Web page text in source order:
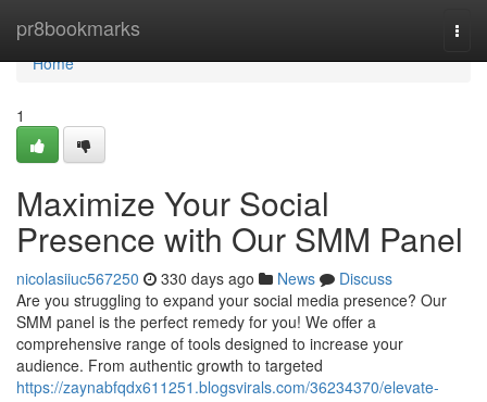
pr8bookmarks
Home
Home
1
Maximize Your Social
Presence with Our SMM Panel
nicolasiiuc567250 330 days ago News
Discuss
Are you struggling to expand your social media presence? Our
SMM panel is the perfect remedy for you! We offer a
comprehensive range of tools designed to increase your
audience. From authentic growth to targeted
https://zaynabfqdx611251.blogsvirals.com/36234370/elevate-